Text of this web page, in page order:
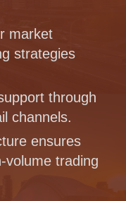
market
strategies
through
channels.
ensures
volume trading